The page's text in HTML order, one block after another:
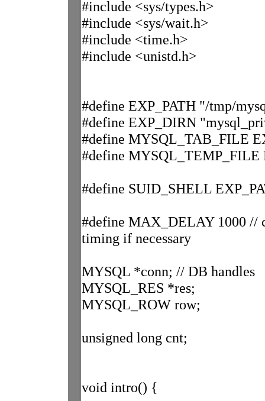
#include <sys/types.h>
#include <sys/wait.h>
#include <time.h>
#include <unistd.h>
#define EXP_PATH "/tmp/
#define EXP_DIRN
#define MYSQL_TAB_FILE
#define
#define SUID_SHELL
#define MAX_DELAY 1000 //
timing if necessary
MYSQL *conn; // DB handles
MYSQL_RES *res;
MYSQL_ROW row;
unsigned long cnt;
void intro() {